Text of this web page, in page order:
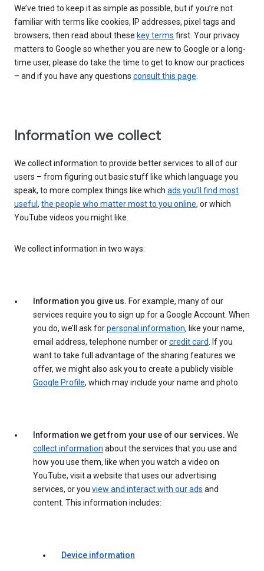
We’ve tried to keep it as simple as possible, but if you’re not
familiar with terms like cookies, IP addresses, pixel tags and
browsers, then read about these key terms first. Your privacy
matters to Google so whether you are new to Google or a long-
time user, please do take the time to get to know our practices
– and if you have any questions consult this page.
Information we collect
We collect information to provide better services to all of our
users – from figuring out basic stuff like which language you
speak, to more complex things like which ads you’ll find most
useful , the people who matter most to you online, or which
YouTube videos you might like.
We collect information in two ways:
Information you give us. For example, many of our
services require you to sign up for a Google Account. When
you do, we’ll ask forpersonal information, like your name,
email address, telephone number orcredit card. If you
want to take full advantage of the sharing features we
offer, we might also ask you to create a publicly visible
Google Profile, which may include your name and photo.
Information we get from your use of our services. We
collect information about the services that you use and
how you use them, like when you watch a video on
YouTube, visit a website that uses our advertising
services, or you view and interact with our ads and
content. This information includes:
Device information